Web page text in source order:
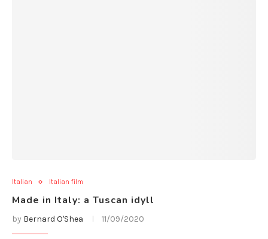
Italian Italian film
Made in Italy: a Tuscan idyll
by Bernard O'Shea 11/09/2020